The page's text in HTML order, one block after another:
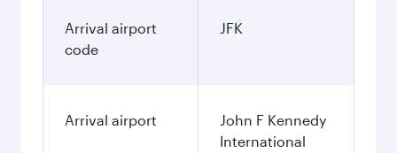
Arrival airport
code
JFK
Arrival airport
John F Kennedy
International